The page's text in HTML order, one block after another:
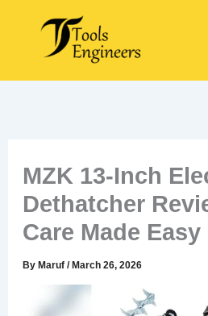
content
MZK 13-Inch
Dethatcher
Care Made Easy
ByMaruf/March 26, 2026